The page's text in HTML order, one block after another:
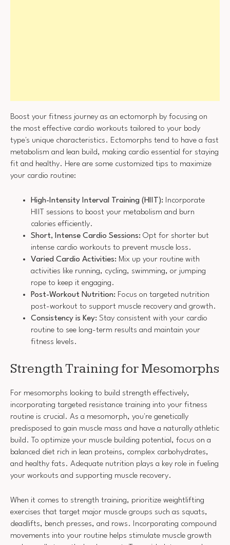
Boost your fitness journey as an ectomorph by focusing on
the most effective cardio workouts tailored to your body
type's unique characteristics. Ectomorphs tend to have a fast
metabolism and lean build, making cardio essential for staying
fit and healthy. Here are some customized tips to maximize
your cardio routine:
High-Intensity Interval Training (HIIT): Incorporate
HIIT sessions to boost your metabolism and burn
calories efficiently.
Short, Intense Cardio Sessions: Opt for shorter but
intense cardio workouts to prevent muscle loss.
Varied Cardio Activities: Mix up your routine with
activities like running, cycling, swimming, or jumping
rope to keep it engaging.
Post-Workout Nutrition: Focus on targeted nutrition
post-workout to support muscle recovery and growth.
Consistency is Key: Stay consistent with your cardio
routine to see long-term results and maintain your
fitness levels.
Strength Training for Mesomorphs
For mesomorphs looking to build strength effectively,
incorporating targeted resistance training into your fitness
routine is crucial. As a mesomorph, you're genetically
predisposed to gain muscle mass and have a naturally athletic
build. To optimize your muscle building potential, focus on a
balanced diet rich in lean proteins, complex carbohydrates,
and healthy fats. Adequate nutrition plays a key role in fueling
your workouts and supporting muscle recovery.
When it comes to strength training, prioritize weightlifting
exercises that target major muscle groups such as squats,
deadlifts, bench presses, and rows. Incorporating compound
movements into your routine helps stimulate muscle growth